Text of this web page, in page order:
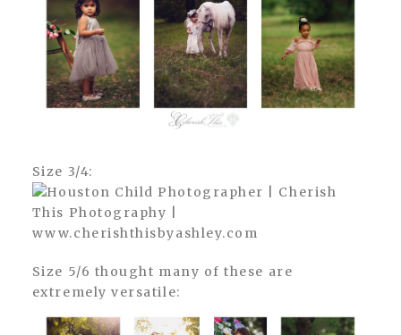
Size 3/4:
Size 5/6 thought many of these are
extremely versatile: